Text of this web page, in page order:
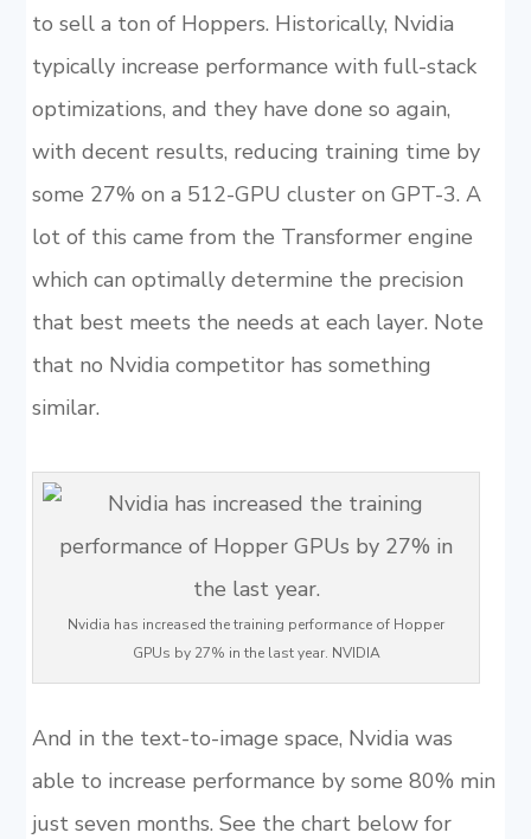
to sell a ton of Hoppers. Historically, Nvidia
typically increase performance with full-stack
optimizations, and they have done so again,
with decent results, reducing training time by
some 27% on a 512-GPU cluster on GPT-3. A
lot of this came from the Transformer engine
which can optimally determine the precision
that best meets the needs at each layer. Note
that no Nvidia competitor has something
similar.
Nvidia has increased the training performance of Hopper
GPUs by 27% in the last year. NVIDIA
And in the text-to-image space, Nvidia was
able to increase performance by some 80% min
just seven months. See the chart below for